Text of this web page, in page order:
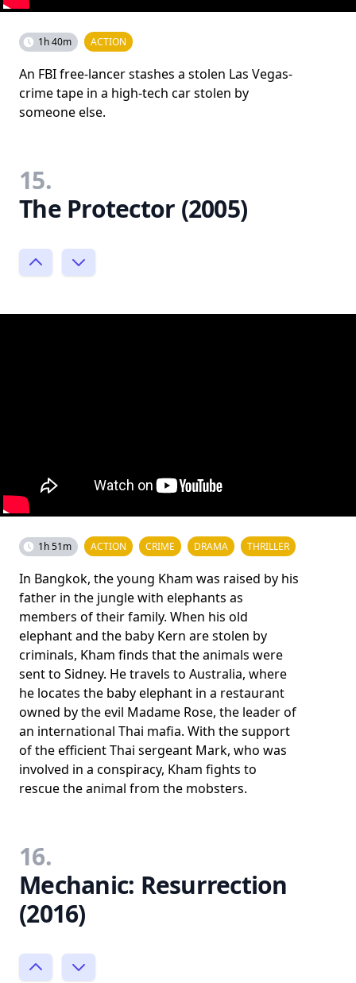
1h 40m ACTION
An FBI free-lancer stashes a stolen Las Vegas-
crime tape in a high-tech car stolen by
someone else.
15.
The Protector (2005)
1h 51m ACTION CRIME DRAMA THRILLER
In Bangkok, the young Kham was raised by his
father in the jungle with elephants as
members of their family. When his old
elephant and the baby Kern are stolen by
criminals, Kham finds that the animals were
sent to Sidney. He travels to Australia, where
he locates the baby elephant in a restaurant
owned by the evil Madame Rose, the leader of
an international Thai mafia. With the support
of the efficient Thai sergeant Mark, who was
involved in a conspiracy, Kham fights to
rescue the animal from the mobsters.
16.
Mechanic: Resurrection
(2016)